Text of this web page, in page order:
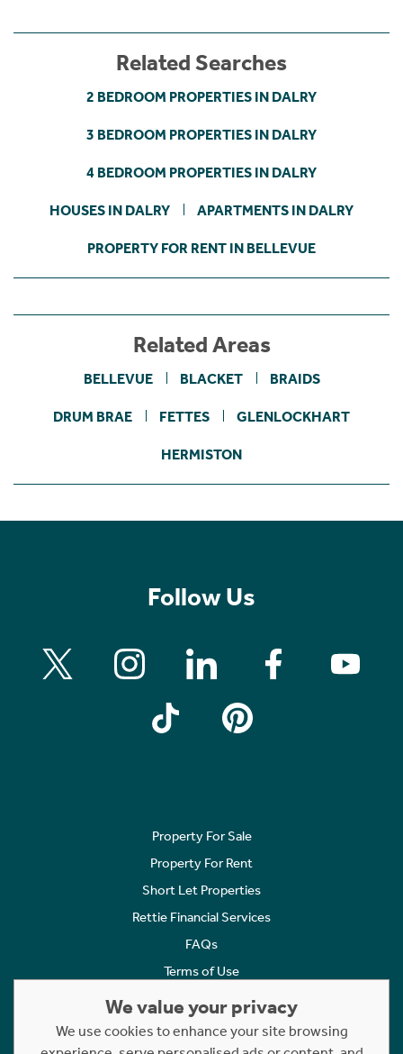
Related Searches
2 BEDROOM PROPERTIES IN DALRY
3 BEDROOM PROPERTIES IN DALRY
4 BEDROOM PROPERTIES IN DALRY
HOUSES IN DALRY APARTMENTS IN DALRY
PROPERTY FOR RENT IN BELLEVUE
Related Areas
BELLEVUE BLACKET BRAIDS
DRUM BRAE FETTES GLENLOCKHART
HERMISTON
Follow Us
Property For Sale
Property For Rent
Short Let Properties
Rettie Financial Services
FAQs
Terms of Use
Cookies Policy
We value your privacy
We use cookies to enhance your site browsing